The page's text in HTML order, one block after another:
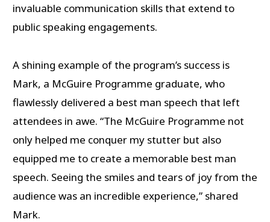
invaluable communication skills that extend to
public speaking engagements.
A shining example of the program’s success is
Mark, a McGuire Programme graduate, who
flawlessly delivered a best man speech that left
attendees in awe. “The McGuire Programme not
only helped me conquer my stutter but also
equipped me to create a memorable best man
speech. Seeing the smiles and tears of joy from the
audience was an incredible experience,” shared
Mark.